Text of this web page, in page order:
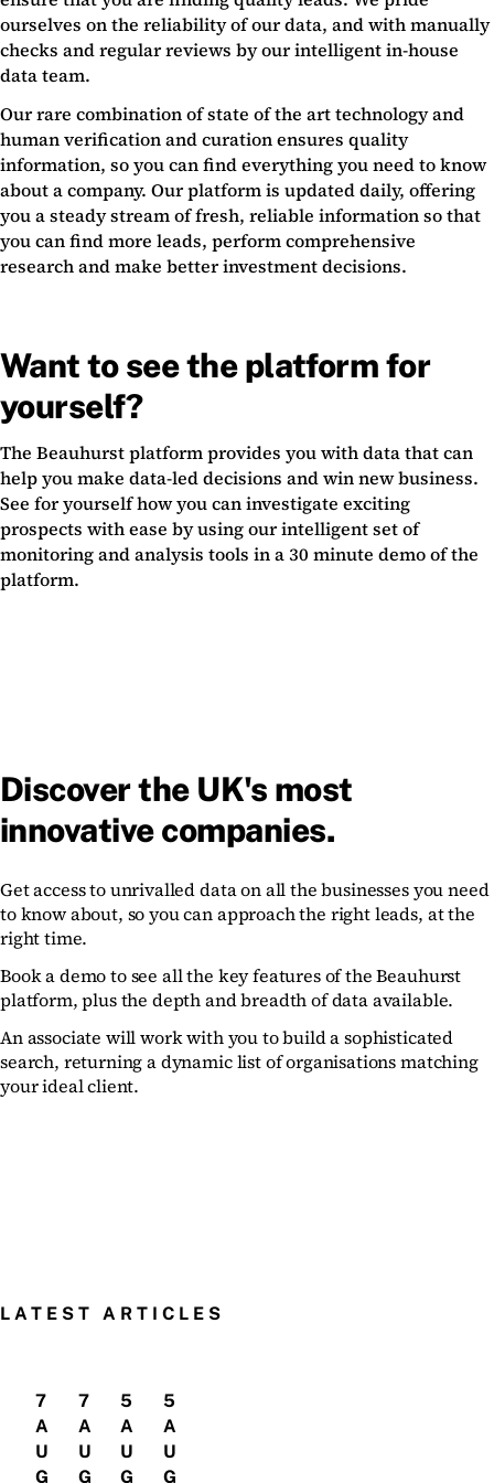
ourselves on the reliability of our data, and with manually
checks and regular reviews by our intelligent in-house
data team.
Our rare combination of state of the art technology and
human verification and curation ensures quality
information, so you can find everything you need to know
about a company. Our platform is updated daily, offering
you a steady stream of fresh, reliable information so that
you can find more leads, perform comprehensive
research and make better investment decisions.
Want to see the platform for
yourself?
The Beauhurst platform provides you with data that can
help you make data-led decisions and win new business.
See for yourself how you can investigate exciting
prospects with ease by using our intelligent set of
monitoring and analysis tools in a 30 minute demo of the
platform.
Discover the UK's most
innovative companies.
Get access to unrivalled data on all the businesses you need
to know about, so you can approach the right leads, at the
right time.
Book a demo to see all the key features of the Beauhurst
platform, plus the depth and breadth of data available.
An associate will work with you to build a sophisticated
search, returning a dynamic list of organisations matching
your ideal client.
LATEST ARTICLES
7
A
U
G
7
A
U
G
5
A
U
G
5
A
U
G